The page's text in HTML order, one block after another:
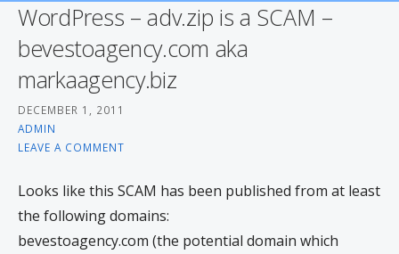
WordPress – adv.zip is a SCAM –
bevestoagency.com aka
markaagency.biz
DECEMBER 1, 2011
ADMIN
LEAVE A COMMENT
Looks like this SCAM has been published from at least
the following domains:
bevestoagency.com (the potential domain which